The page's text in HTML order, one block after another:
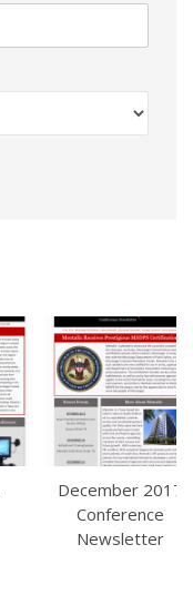
December 2017
Conference
Newsletter